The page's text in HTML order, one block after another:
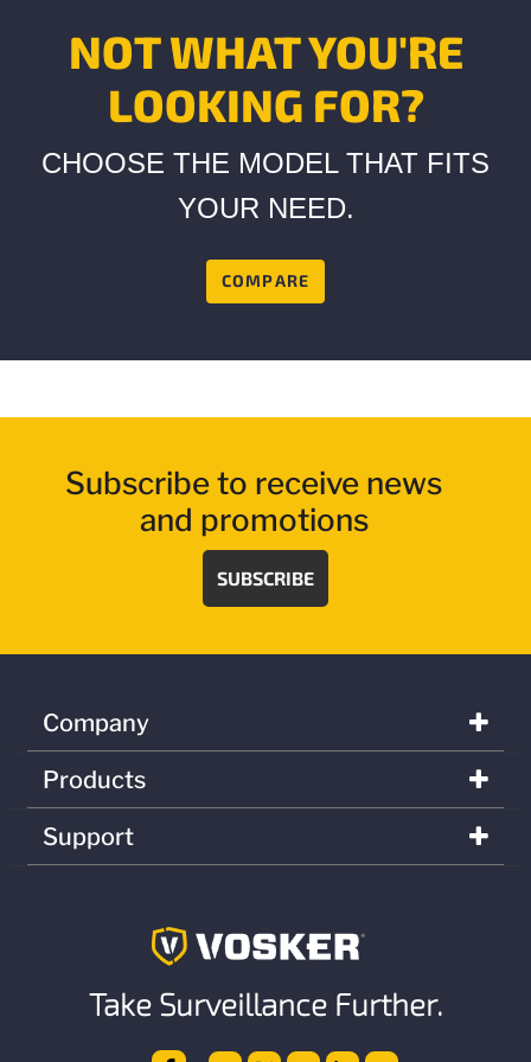
link.
NOT WHAT YOU'RE
LOOKING FOR?
CHOOSE THE MODEL THAT FITS
YOUR NEED.
COMPARE
Subscribe to receive news
and promotions
SUBSCRIBE
Company
Products
Support
Take Surveillance Further.